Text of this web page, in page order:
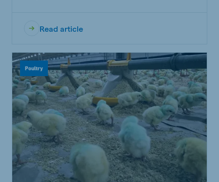
Read article
Poultry